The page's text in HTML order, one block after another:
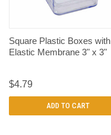
Square Plastic Boxes with
Elastic Membrane 3" x 3"
$4.79
ADD TO CART